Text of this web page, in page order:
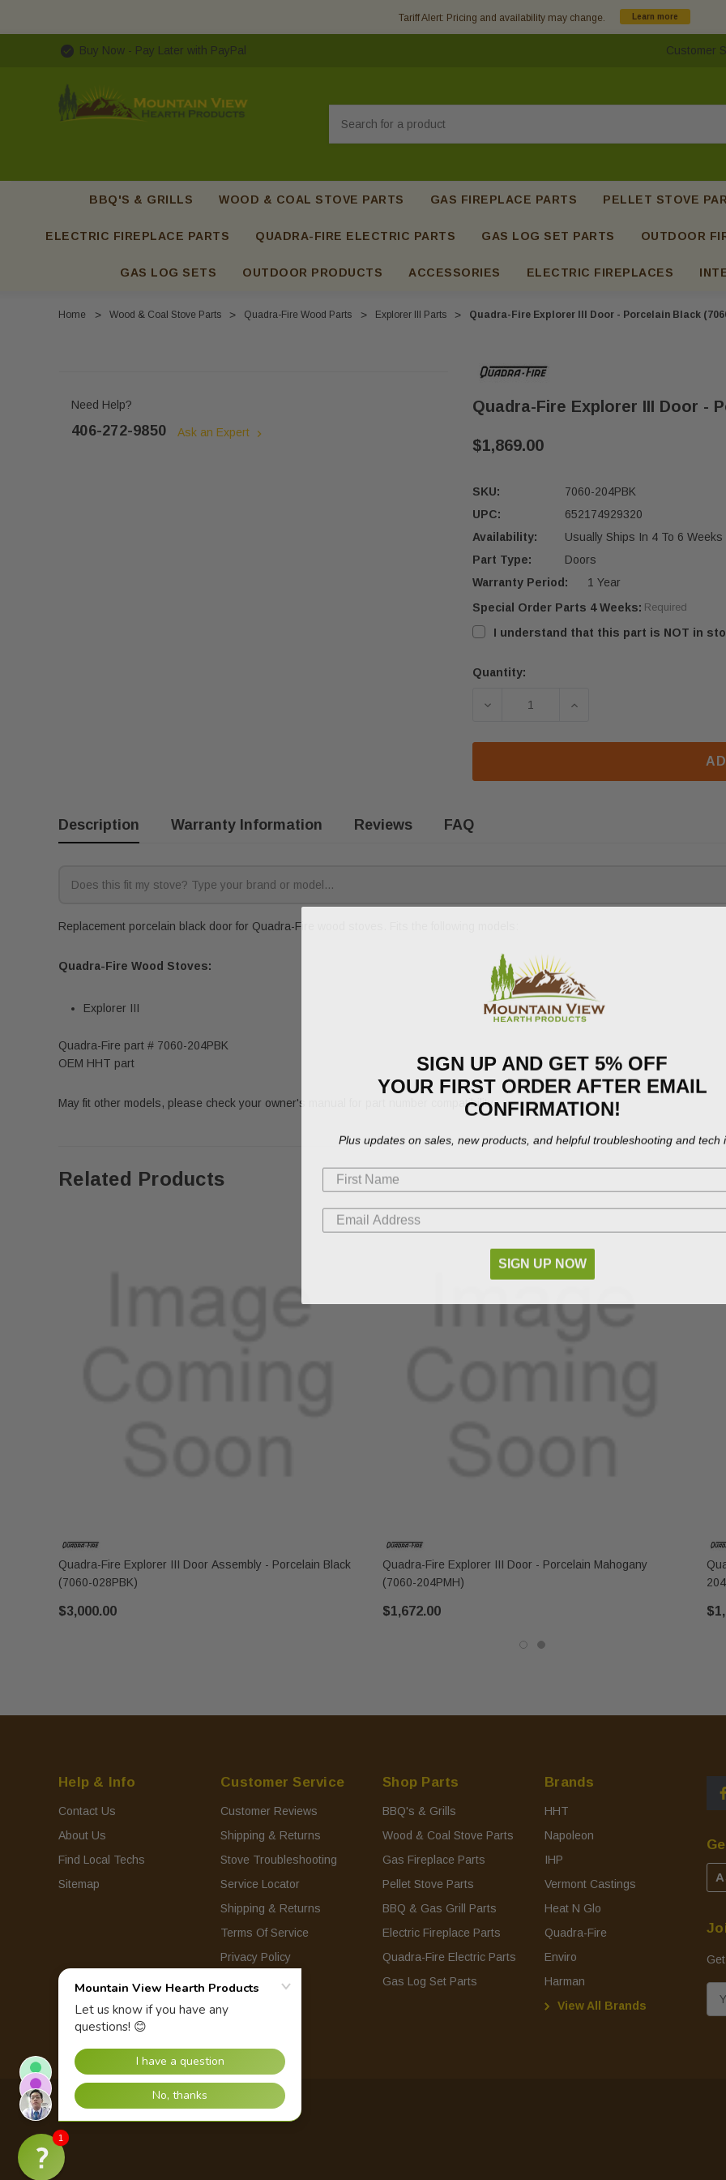
Tariff Alert: Pricing and availability may change. Learn more
Buy Now - Pay Later with PayPal Customer
BBQ'S & GRILLS WOOD & COAL STOVE PARTS GAS FIREPLACE PARTS PELLET STOVE
ELECTRIC FIREPLACE PARTS QUADRA-FIRE ELECTRIC PARTS GAS LOG SET PARTS OUTDOOR
GAS LOG SETS OUTDOOR PRODUCTS ACCESSORIES ELECTRIC FIREPLACES
Home Wood & Coal Stove Parts Quadra-Fire Wood Parts Explorer III Parts Quadra-Fire Explorer III Door - Porcelain Black
Need Help?
406-272-9850 Ask an Expert
Quadra-Fire Explorer III Door -
$1,869.00
SKU:
7060-204PBK
UPC:
652174929320
Availability:
Usually Ships In 4 To 6 Weeks
Part Type:
Doors
Warranty Period:
1 Year
Special Order Parts 4 Weeks: Required
I understand that this part is NOT in
Current
Quantity:
DECREASE QUANTITY OF QUADRA-
INCREASE QUANTITY
Description Warranty Information Reviews FAQ
Replacement porcelain black door for Quadra-Fire wood stoves. Fits the following models:
Quadra-Fire Wood Stoves:
Explorer III
Quadra-Fire part # 7060-204PBK
OEM HHT part
May fit other models, please check your owner's manual for part number compatibility.
Related Products
Quadra-Fire Explorer III Door Assembly - Porcelain Black
(7060-028PBK)
$3,000.00
Quadra-Fire Explorer III Door - Porcelain Mahogany
(7060-204PMH)
$1,672.00
Help & Info
Contact Us
About Us
Find Local Techs
Sitemap
Customer Service
Customer Reviews
Shipping & Returns
Stove Troubleshooting
Service Locator
Shipping & Returns
Terms Of Service
Privacy Policy
Shop Parts
BBQ's & Grills
Wood & Coal Stove Parts
Gas Fireplace Parts
Pellet Stove Parts
BBQ & Gas Grill Parts
Electric Fireplace Parts
Quadra-Fire Electric Parts
Gas Log Set Parts
Brands
HHT
Napoleon
IHP
Vermont Castings
Heat N Glo
Quadra-Fire
Enviro
Harman
View All Brands
m
© 2026 Mountain View Hearth Products.
1
SIGN UP AND GET 5% OFF
YOUR FIRST ORDER AFTER EMAIL
CONFIRMATION!
Plus updates on sales, new products, and helpful troubleshooting and tech
SIGN UP NOW